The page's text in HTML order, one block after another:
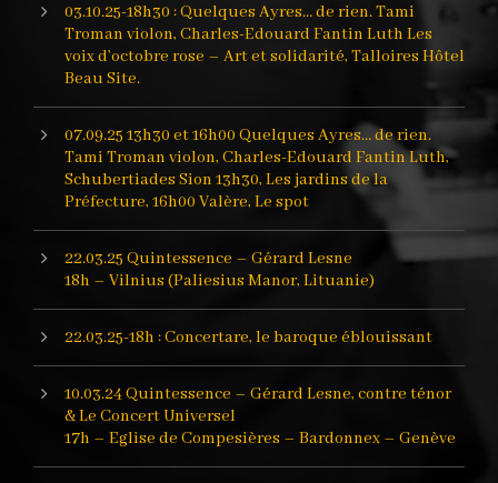
03.10.25-18h30 : Quelques Ayres… de rien. Tami
Troman violon, Charles-Edouard Fantin Luth Les
voix d’octobre rose – Art et solidarité, Talloires Hôtel
Beau Site.
07.09.25 13h30 et 16h00 Quelques Ayres… de rien.
Tami Troman violon, Charles-Edouard Fantin Luth,
Schubertiades Sion 13h30, Les jardins de la
Préfecture, 16h00 Valère, Le spot
22.03.25 Quintessence – Gérard Lesne
18h – Vilnius (Paliesius Manor, Lituanie)
22.03.25-18h : Concertare, le baroque éblouissant
10.03.24 Quintessence – Gérard Lesne, contre ténor
& Le Concert Universel
17h – Eglise de Compesières – Bardonnex – Genève